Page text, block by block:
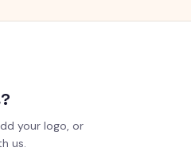
?
your logo, or
us.